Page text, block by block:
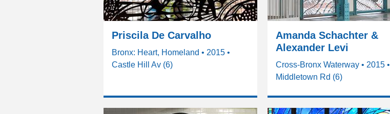
Priscila De Carvalho
Bronx: Heart, Homeland • 2015 •
Castle Hill Av (6)
Amanda Schachter &
Alexander Levi
Cross-Bronx Waterway • 2015 •
Middletown Rd (6)